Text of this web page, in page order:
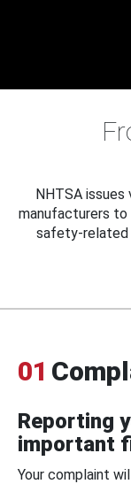
NHTSA
manufacturers to
safety-related
01
Reporting
important
Your complaint